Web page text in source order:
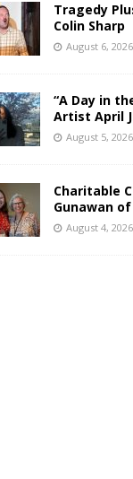
Tragedy
Colin Sharp
August 6, 2026
“A Day in
Artist April
August 5, 2026
Charitable
Gunawan
August 4, 2026